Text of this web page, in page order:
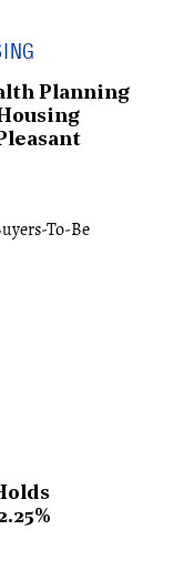
Planning